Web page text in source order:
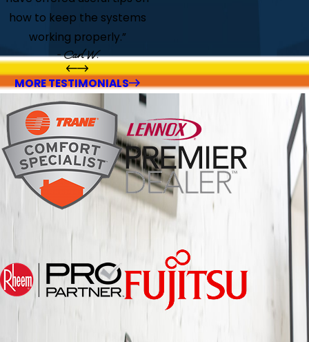
how to keep the systems
working properly.”
- Carl W.
MORE TESTIMONIALS